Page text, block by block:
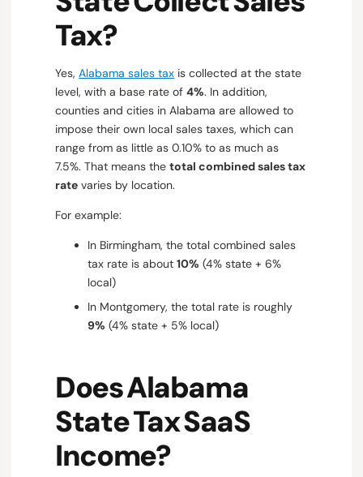
Tax?
Yes,Alabama sales tax is collected at the state
level, with a base rate of4%. In addition,
counties and cities in Alabama are allowed to
impose their own local sales taxes, which can
range from as little as 0.10% to as much as
7.5%. That means thetotal combined sales tax
rate varies by location.
For example:
In Birmingham, the total combined sales
tax rate is about10% (4% state + 6%
local)
In Montgomery, the total rate is roughly
9% (4% state + 5% local)
Does Alabama
State Tax SaaS
Income?